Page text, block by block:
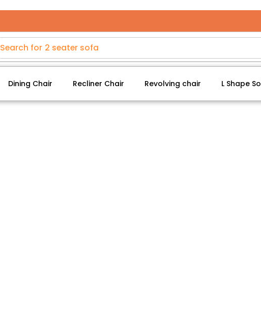
Search for 2 seater sofa
Dining Chair Recliner Chair Revolving chair L Shape